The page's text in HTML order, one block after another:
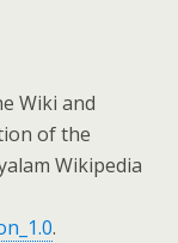
Wiki and
of the
Wikipedia
.